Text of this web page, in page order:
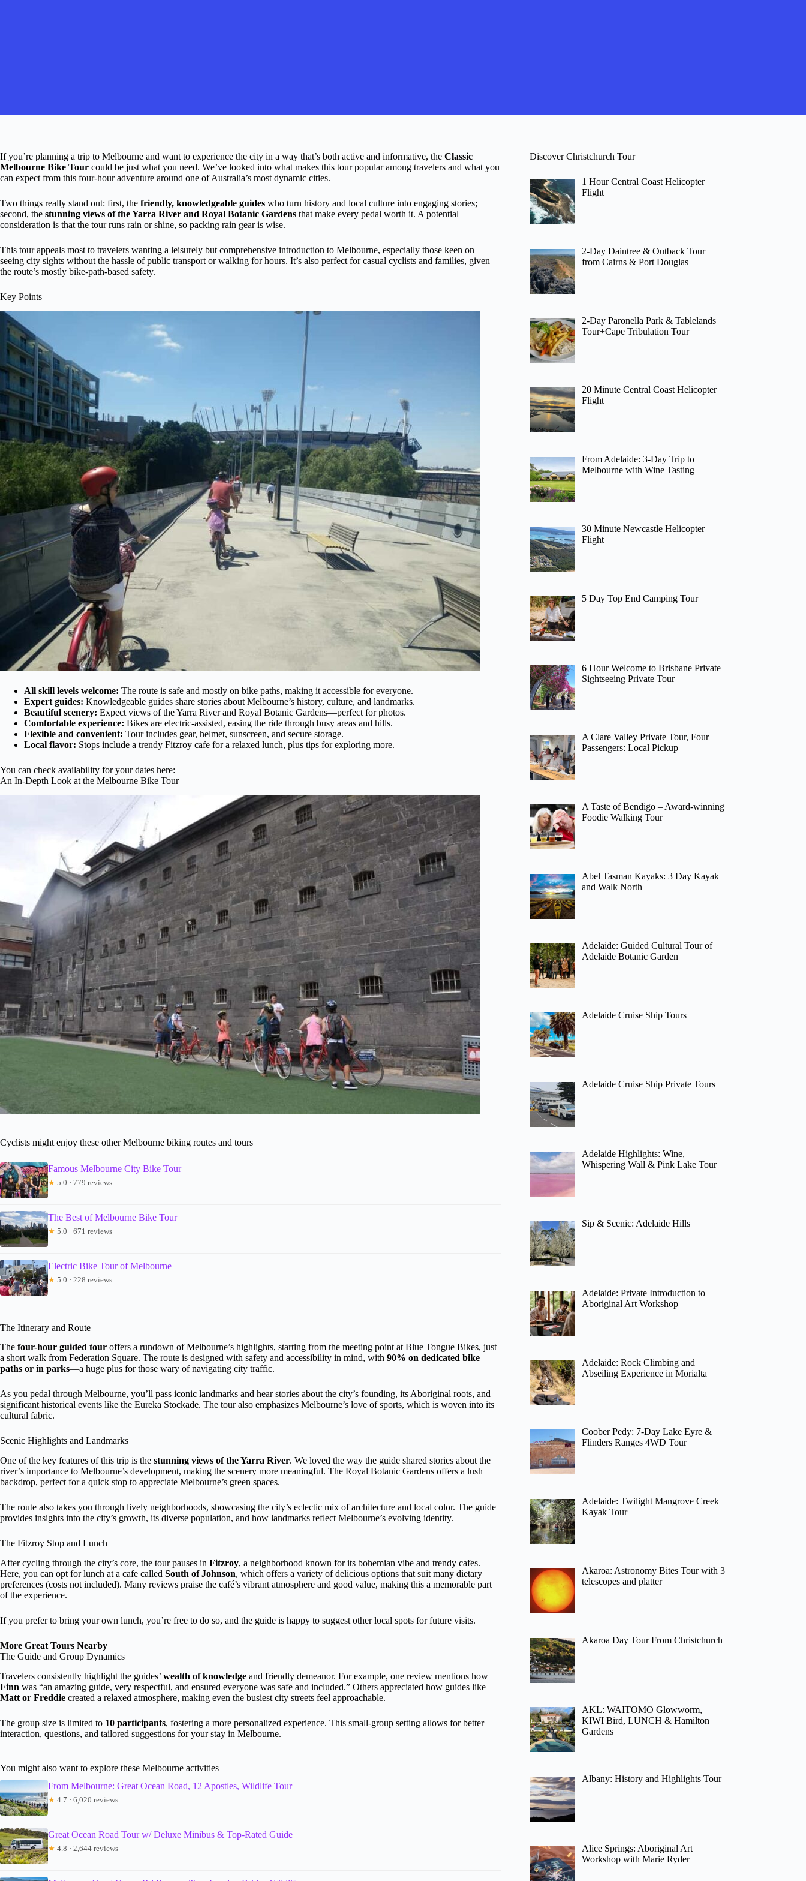
If you’re planning a trip to Melbourne and want to experience the city in a way that’s both active and informative, the Classic
Melbourne Bike Tour could be just what you need. We’ve looked into what makes this tour popular among travelers and what you
can expect from this four-hour adventure around one of Australia’s most dynamic cities.
Two things really stand out: first, the friendly, knowledgeable guides who turn history and local culture into engaging stories;
second, the stunning views of the Yarra River and Royal Botanic Gardens that make every pedal worth it. A potential
consideration is that the tour runs rain or shine, so packing rain gear is wise.
This tour appeals most to travelers wanting a leisurely but comprehensive introduction to Melbourne, especially those keen on
seeing city sights without the hassle of public transport or walking for hours. It’s also perfect for casual cyclists and families, given
the route’s mostly bike-path-based safety.
Key Points
All skill levels welcome: The route is safe and mostly on bike paths, making it accessible for everyone.
Expert guides: Knowledgeable guides share stories about Melbourne’s history, culture, and landmarks.
Beautiful scenery: Expect views of the Yarra River and Royal Botanic Gardens—perfect for photos.
Comfortable experience: Bikes are electric-assisted, easing the ride through busy areas and hills.
Flexible and convenient: Tour includes gear, helmet, sunscreen, and secure storage.
Local flavor: Stops include a trendy Fitzroy cafe for a relaxed lunch, plus tips for exploring more.
You can check availability for your dates here:
An In-Depth Look at the Melbourne Bike Tour
Cyclists might enjoy these other Melbourne biking routes and tours
Famous Melbourne City Bike Tour
★ 5.0 · 779 reviews
The Best of Melbourne Bike Tour
★ 5.0 · 671 reviews
Electric Bike Tour of Melbourne
★ 5.0 · 228 reviews
The Itinerary and Route
The four-hour guided tour offers a rundown of Melbourne’s highlights, starting from the meeting point at Blue Tongue Bikes, just
a short walk from Federation Square. The route is designed with safety and accessibility in mind, with 90% on dedicated bike
paths or in parks—a huge plus for those wary of navigating city traffic.
As you pedal through Melbourne, you’ll pass iconic landmarks and hear stories about the city’s founding, its Aboriginal roots, and
significant historical events like the Eureka Stockade. The tour also emphasizes Melbourne’s love of sports, which is woven into its
cultural fabric.
Scenic Highlights and Landmarks
One of the key features of this trip is the stunning views of the Yarra River. We loved the way the guide shared stories about the
river’s importance to Melbourne’s development, making the scenery more meaningful. The Royal Botanic Gardens offers a lush
backdrop, perfect for a quick stop to appreciate Melbourne’s green spaces.
The route also takes you through lively neighborhoods, showcasing the city’s eclectic mix of architecture and local color. The guide
provides insights into the city’s growth, its diverse population, and how landmarks reflect Melbourne’s evolving identity.
The Fitzroy Stop and Lunch
After cycling through the city’s core, the tour pauses in Fitzroy, a neighborhood known for its bohemian vibe and trendy cafes.
Here, you can opt for lunch at a cafe called South of Johnson, which offers a variety of delicious options that suit many dietary
preferences (costs not included). Many reviews praise the café’s vibrant atmosphere and good value, making this a memorable part
of the experience.
If you prefer to bring your own lunch, you’re free to do so, and the guide is happy to suggest other local spots for future visits.
More Great Tours Nearby
The Guide and Group Dynamics
Travelers consistently highlight the guides’ wealth of knowledge and friendly demeanor. For example, one review mentions how
Finn was “an amazing guide, very respectful, and ensured everyone was safe and included.” Others appreciated how guides like
Matt or Freddie created a relaxed atmosphere, making even the busiest city streets feel approachable.
The group size is limited to 10 participants, fostering a more personalized experience. This small-group setting allows for better
interaction, questions, and tailored suggestions for your stay in Melbourne.
You might also want to explore these Melbourne activities
From Melbourne: Great Ocean Road, 12 Apostles, Wildlife Tour
★ 4.7 · 6,020 reviews
Great Ocean Road Tour w/ Deluxe Minibus & Top-Rated Guide
★ 4.8 · 2,644 reviews
Discover Christchurch Tour
1 Hour Central Coast Helicopter
Flight
2-Day Daintree & Outback Tour
from Cairns & Port Douglas
2-Day Paronella Park & Tablelands
Tour+Cape Tribulation Tour
20 Minute Central Coast Helicopter
Flight
From Adelaide: 3-Day Trip to
Melbourne with Wine Tasting
30 Minute Newcastle Helicopter
Flight
5 Day Top End Camping Tour
6 Hour Welcome to Brisbane Private
Sightseeing Private Tour
A Clare Valley Private Tour, Four
Passengers: Local Pickup
A Taste of Bendigo – Award-winning
Foodie Walking Tour
Abel Tasman Kayaks: 3 Day Kayak
and Walk North
Adelaide: Guided Cultural Tour of
Adelaide Botanic Garden
Adelaide Cruise Ship Tours
Adelaide Cruise Ship Private Tours
Adelaide Highlights: Wine,
Whispering Wall & Pink Lake Tour
Sip & Scenic: Adelaide Hills
Adelaide: Private Introduction to
Aboriginal Art Workshop
Adelaide: Rock Climbing and
Abseiling Experience in Morialta
Coober Pedy: 7-Day Lake Eyre &
Flinders Ranges 4WD Tour
Adelaide: Twilight Mangrove Creek
Kayak Tour
Akaroa: Astronomy Bites Tour with 3
telescopes and platter
Akaroa Day Tour From Christchurch
AKL: WAITOMO Glowworm,
KIWI Bird, LUNCH & Hamilton
Gardens
Albany: History and Highlights Tour
Alice Springs: Aboriginal Art
Workshop with Marie Ryder